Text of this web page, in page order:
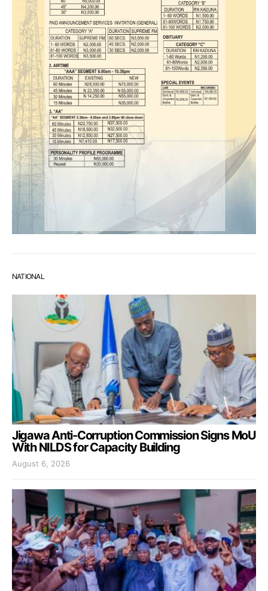
NATIONAL
Jigawa Anti-Corruption Commission Signs MoU
With NILDS for Capacity Building
August 6, 2026